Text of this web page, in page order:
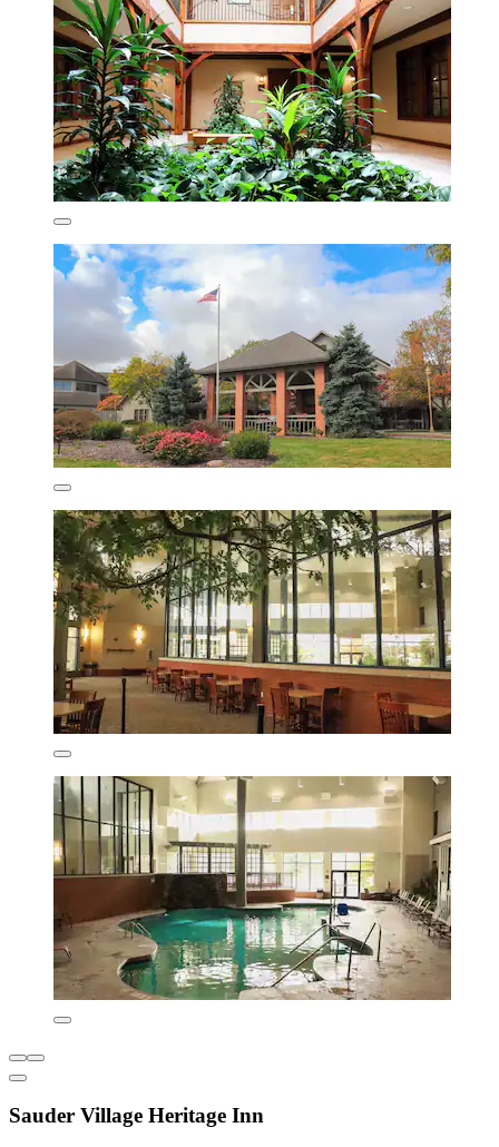
Sauder Village Heritage Inn